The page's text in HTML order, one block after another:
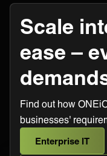
Scale
ease –
Find out how
businesses'
Enterprise IT